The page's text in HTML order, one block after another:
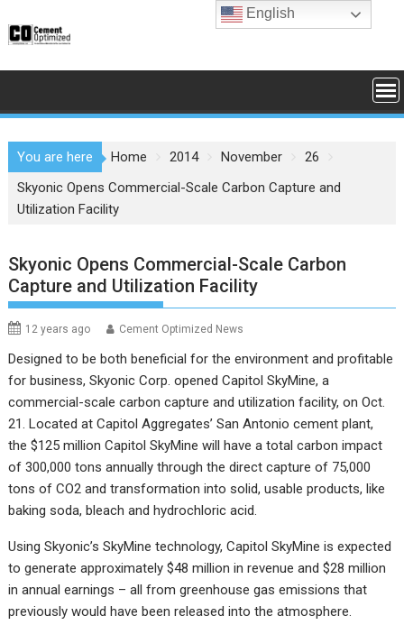
to
You are here Home 2014 November
26
Skyonic Opens Commercial-Scale Carbon Capture and
Utilization Facility
Skyonic Opens Commercial-Scale Carbon
Capture and Utilization Facility
12 years ago Cement Optimized News
Designed to be both beneficial for the environment and profitable
for business,Skyonic Corp. opened Capitol SkyMine, a
commercial-scale carbon capture and utilization facility, on Oct.
21. Located at Capitol Aggregates’ San Antonio cement plant,
the $125 million Capitol SkyMine will have a total carbon impact
of 300,000 tons annually through the direct capture of 75,000
tons of CO2 and transformation into solid, usable products, like
baking soda, bleach and hydrochloric acid.
Using Skyonic’s SkyMine technology, Capitol SkyMine is expected
to generate approximately $48 million in revenue and $28 million
in annual earnings – all from greenhouse gas emissions that
previously would have been released into the atmosphere.
English